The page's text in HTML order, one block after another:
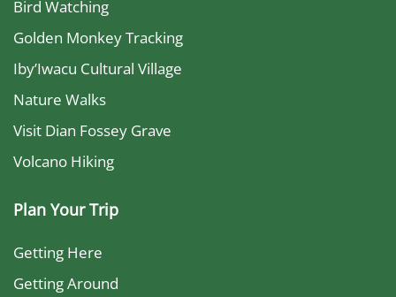
Bird Watching
Golden Monkey Tracking
Iby’Iwacu Cultural Village
Nature Walks
Visit Dian Fossey Grave
Volcano Hiking
Plan Your Trip
Getting Here
Getting Around